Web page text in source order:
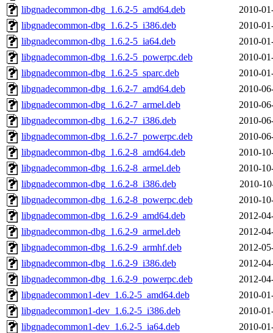
libgnadecommon-dbg_1.6.2-5_amd64.deb
2010-
libgnadecommon-dbg_1.6.2-5_i386.deb
2010-
libgnadecommon-dbg_1.6.2-5_ia64.deb
2010-
libgnadecommon-dbg_1.6.2-5_powerpc.deb
2010-
libgnadecommon-dbg_1.6.2-5_sparc.deb
2010-
libgnadecommon-dbg_1.6.2-7_amd64.deb
2010-
libgnadecommon-dbg_1.6.2-7_armel.deb
2010-
libgnadecommon-dbg_1.6.2-7_i386.deb
2010-
libgnadecommon-dbg_1.6.2-7_powerpc.deb
2010-
libgnadecommon-dbg_1.6.2-8_amd64.deb
2010-
libgnadecommon-dbg_1.6.2-8_armel.deb
2010-
libgnadecommon-dbg_1.6.2-8_i386.deb
2010-
libgnadecommon-dbg_1.6.2-8_powerpc.deb
2010-
libgnadecommon-dbg_1.6.2-9_amd64.deb
2012-
libgnadecommon-dbg_1.6.2-9_armel.deb
2012-
libgnadecommon-dbg_1.6.2-9_armhf.deb
2012-
libgnadecommon-dbg_1.6.2-9_i386.deb
2012-
libgnadecommon-dbg_1.6.2-9_powerpc.deb
2012-
libgnadecommon1-dev_1.6.2-5_amd64.deb
2010-
libgnadecommon1-dev_1.6.2-5_i386.deb
2010-
libgnadecommon1-dev_1.6.2-5_ia64.deb
2010-